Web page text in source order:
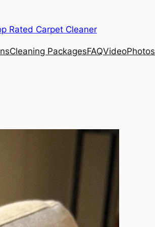
Rated Carpet Cleaner
Cleaning PackagesFAQVideoPhotos